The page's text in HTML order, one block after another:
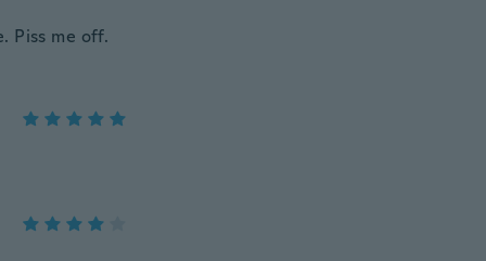
Piss me off.